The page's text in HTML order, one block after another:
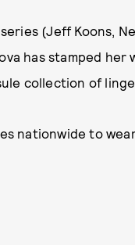
(Jeff Koons,
has stamped her
collection of
nationwide to